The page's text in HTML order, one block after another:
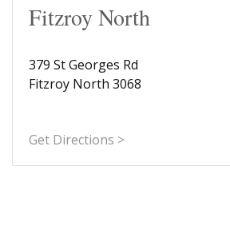
Fitzroy North
379 St Georges Rd
Fitzroy North 3068
Get Directions >